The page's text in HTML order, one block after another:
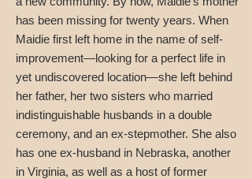
has been missing for twenty years. When
Maidie first left home in the name of self-
improvement—looking for a perfect life in
yet undiscovered location—she left behind
her father, her two sisters who married
indistinguishable husbands in a double
ceremony, and an ex-stepmother. She also
has one ex-husband in Nebraska, another
in Virginia, as well as a host of former